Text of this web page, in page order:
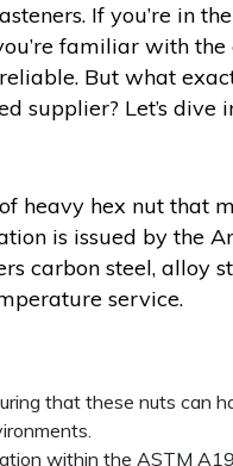
If you’re in
familiar with
But what
supplier? Let’s dive
heavy hex nut that
is issued by the
carbon steel, alloy
service.
that these nuts can
within the ASTM